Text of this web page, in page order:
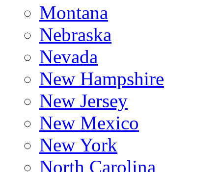
Montana
Nebraska
Nevada
New Hampshire
New Jersey
New Mexico
New York
North Carolina